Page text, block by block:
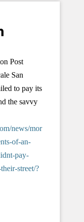
Post
San
to pay its
the savvy
news/mor
of-an-
pay-
street/?